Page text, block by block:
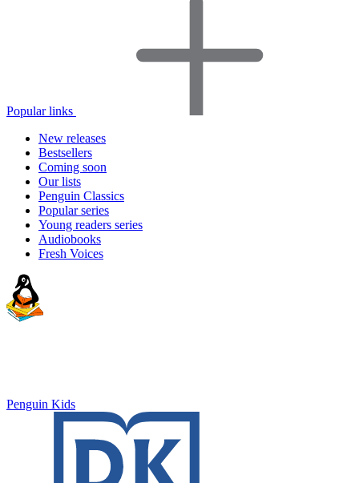
Popular links
New releases
Bestsellers
Coming soon
Our lists
Penguin Classics
Popular series
Young readers series
Audiobooks
Fresh Voices
Penguin Kids